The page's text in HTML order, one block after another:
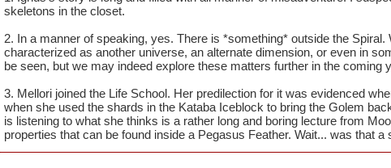
2. There are many portals in the Arcanum that look like they may
3. What school was Mellori transferred into in Ravenwood? It
more suited into Myth or Ice.
skeletons in the closet.
2. In a manner of speaking, yes. There is *something* outside the Spiral.
characterized as another universe, an alternate dimension, or even in
be seen, but we may indeed explore these matters further in the coming
3. Mellori joined the Life School. Her predilection for it was evidenced
when she used the shards in the Kataba Iceblock to bring the Golem
is listening to what she thinks is a rather long and boring lecture from
properties that can be found inside a Pegasus Feather. Wait... was that a